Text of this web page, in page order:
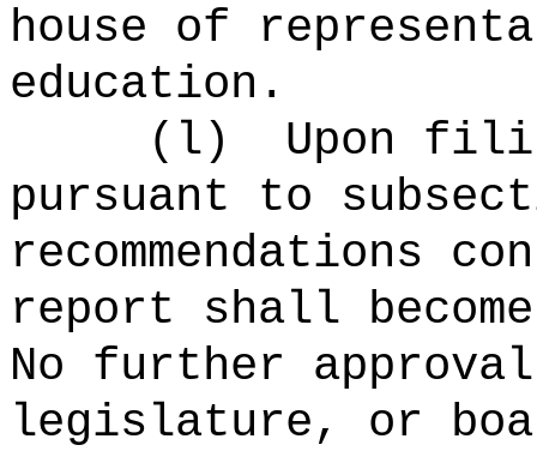
house of
education.
(l)
Upon
pursuant to
recommendations
report shall
No further
legislature, or